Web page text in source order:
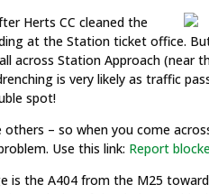
Herts CC cleaned the
at the Station ticket office.
across Station Approach (near
is very likely as traffic
spot!
– so when you come
Use this link: Report
is the A404 from the M25